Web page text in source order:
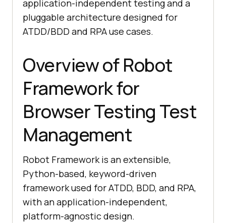
application-independent testing and a
pluggable architecture designed for
ATDD/BDD and RPA use cases.
Overview of Robot
Framework for
Browser Testing Test
Management
Robot Framework is an extensible,
Python-based, keyword-driven
framework used for ATDD, BDD, and RPA,
with an application-independent,
platform-agnostic design.